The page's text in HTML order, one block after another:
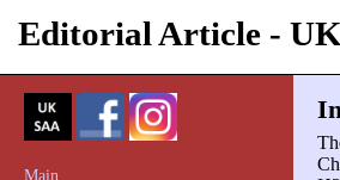
Editorial Article -
Main